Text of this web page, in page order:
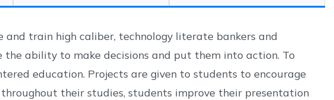
train high caliber, technology literate bankers and
ability to make decisions and put them into action. To
education. Projects are given to students to encourage
their studies, students improve their presentation